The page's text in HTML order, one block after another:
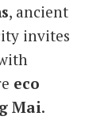
, ancient
invites
eco
Mai.